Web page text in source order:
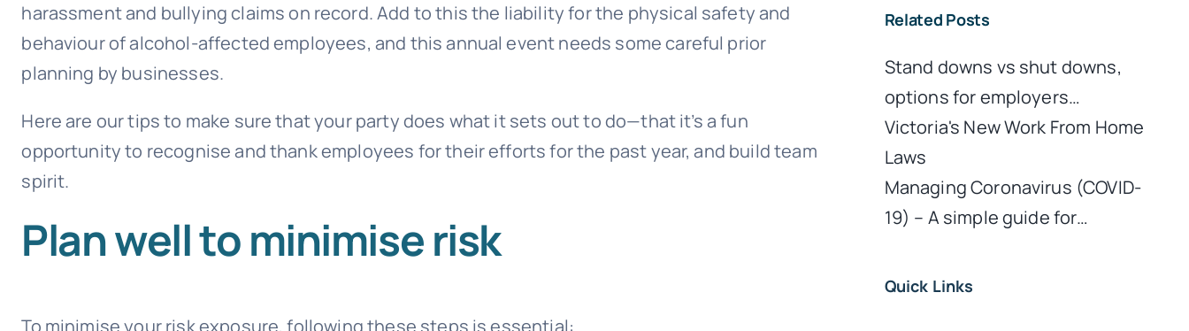
harassment and bullyingclaims on record. Add to this the liability for the physical safety and
behaviour of alcohol-affected employees, and this annual event needs some careful prior
planning by businesses.
Here are our tips to make sure that your party does what it sets out to do—that it’s a fun
opportunity to recognise and thank employees for their efforts for the past year, and build team
spirit.
Plan well to minimise risk
To minimise your risk exposure, following these steps is essential:
Related Posts
Stand downs vs shut downs,
options for employers…
Victoria's New Work From Home
Laws
Managing Coronavirus (COVID-
19) – A simple guide for…
Quick Links